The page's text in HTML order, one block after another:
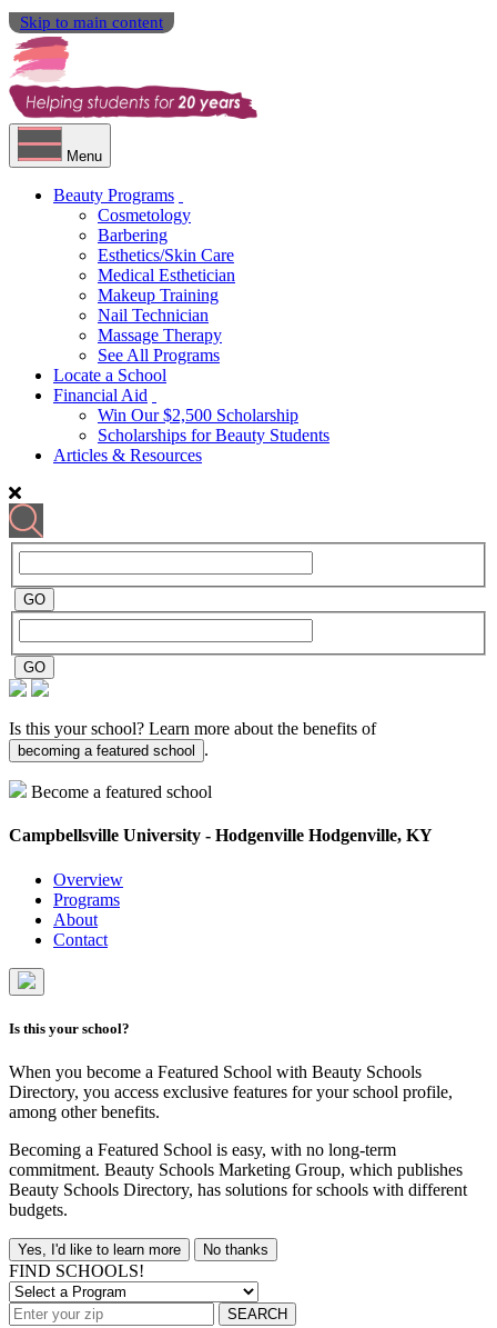
Skip to main content
Menu
Beauty Programs
Cosmetology
Barbering
Esthetics/Skin Care
Medical Esthetician
Makeup Training
Nail Technician
Massage Therapy
See All Programs
Locate a School
Financial Aid
Win Our $2,500 Scholarship
Scholarships for Beauty Students
Articles & Resources
Is this your school? Learn more about the benefits of
becoming a featured school .
Become a featured school
Campbellsville University - Hodgenville Hodgenville, KY
Overview
Programs
About
Contact
Is this your school?
When you become a Featured School with Beauty Schools
Directory, you access exclusive features for your school profile,
among other benefits.
Becoming a Featured School is easy, with no long-term
commitment. Beauty Schools Marketing Group, which publishes
Beauty Schools Directory, has solutions for schools with different
budgets.
Yes, I'd like to learn more No thanks
FIND SCHOOLS!
SEARCH